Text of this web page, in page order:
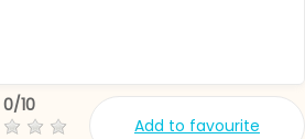
Add to favourite
0/10